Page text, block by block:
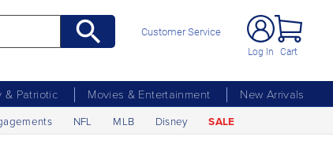
Customer Service
Log In Cart
& Patriotic Movies & Entertainment
New Arrivals
NFL MLB Disney SALE